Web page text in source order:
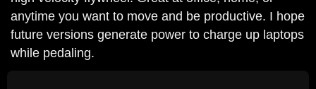
anytime you want to move and be productive. I hope
future versions generate power to charge up laptops
while pedaling.